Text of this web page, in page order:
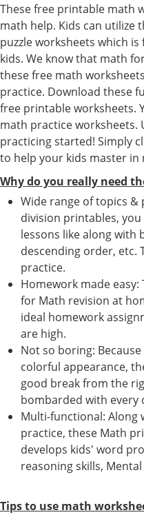
These free printable math
math help. Kids can utilize
puzzle worksheets which
kids. We know that math
these free math
practice. Download these
free printable worksheets.
math practice worksheets.
practicing started! Simply
to help your kids master in
Why do you really need
Wide range of topics &
division printables,
lessons like along with
descending order, etc.
practice.
Homework made
for Math revision at
ideal homework
are high.
Not so boring:
colorful appearance,
good break from the
bombarded with every
Multi-functional: Along
practice, these Math
develops kids' word
reasoning skills,
Tips to use math